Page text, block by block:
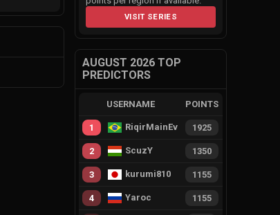
VISIT SERIES
AUGUST 2026 TOP
PREDICTORS
USERNAME POINTS
1 RiqirMainEvie 1925
2 ScuzY 1350
3 kurumi810 1155
4 Yaroc 1155